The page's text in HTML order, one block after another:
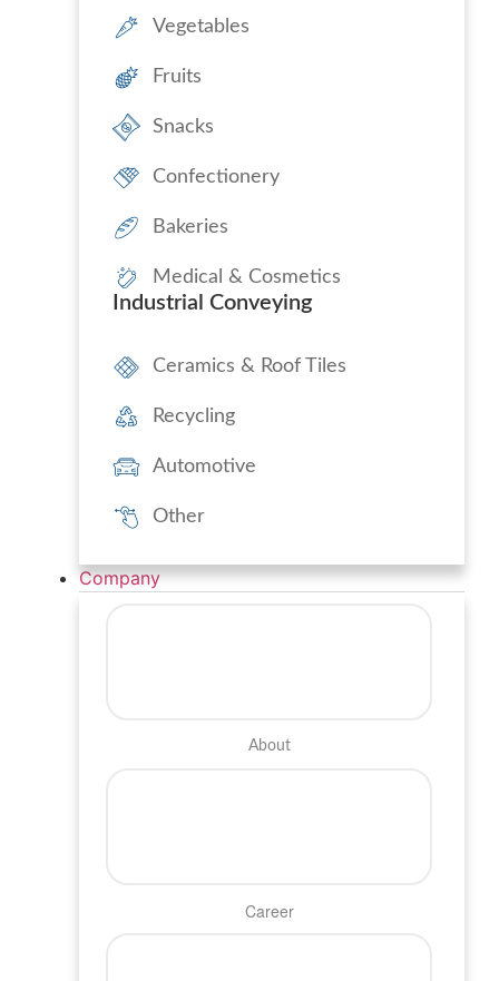
Vegetables
Fruits
Snacks
Confectionery
Bakeries
Medical & Cosmetics
Industrial Conveying
Ceramics & Roof Tiles
Recycling
Automotive
Other
Company
About
Career